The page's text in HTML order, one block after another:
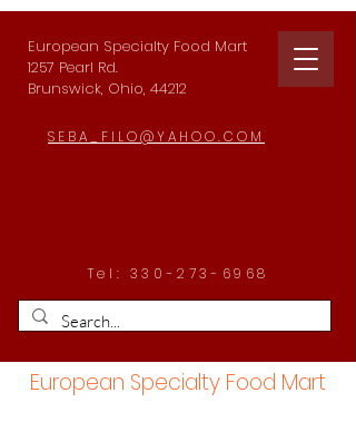
European Specialty Food Mart
1257 Pearl Rd.
Brunswick, Ohio, 44212
SEBA_FILO@YAHOO.COM
Tel: 330-273-6968
European Specialty Food Mart